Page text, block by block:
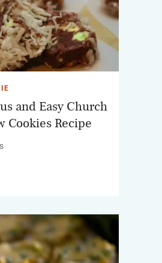
and Easy Church
Cookies Recipe